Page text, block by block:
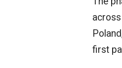
first